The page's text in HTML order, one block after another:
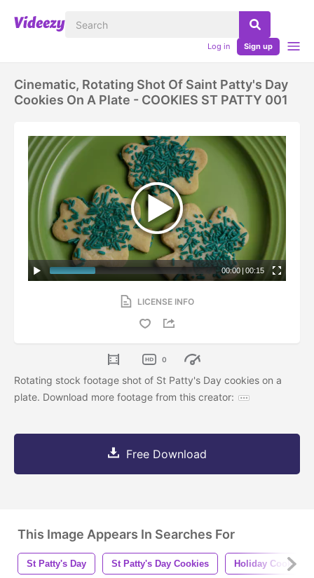
Log in Sign up
Cinematic, Rotating Shot Of Saint Patty's Day
Cookies On A Plate - COOKIES ST PATTY 001
00:00 | 00:15
LICENSE INFO
0
Rotating stock footage shot of St Patty's Day cookies on a
plate. Download more footage from this creator:
Free Download
This Image Appears In Searches For
St Patty's Day St Patty's Day Cookies Holiday Cookies